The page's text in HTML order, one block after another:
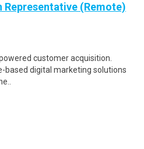
(Remote)
customer acquisition.
based digital marketing solutions